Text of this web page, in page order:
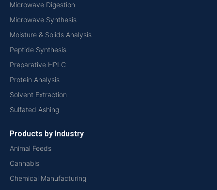
Microwave Digestion
Microwave Synthesis
Moisture & Solids Analysis
Peptide Synthesis
Preparative HPLC
Protein Analysis
Solvent Extraction
Sulfated Ashing
Products by Industry
Animal Feeds
Cannabis
Chemical Manufacturing